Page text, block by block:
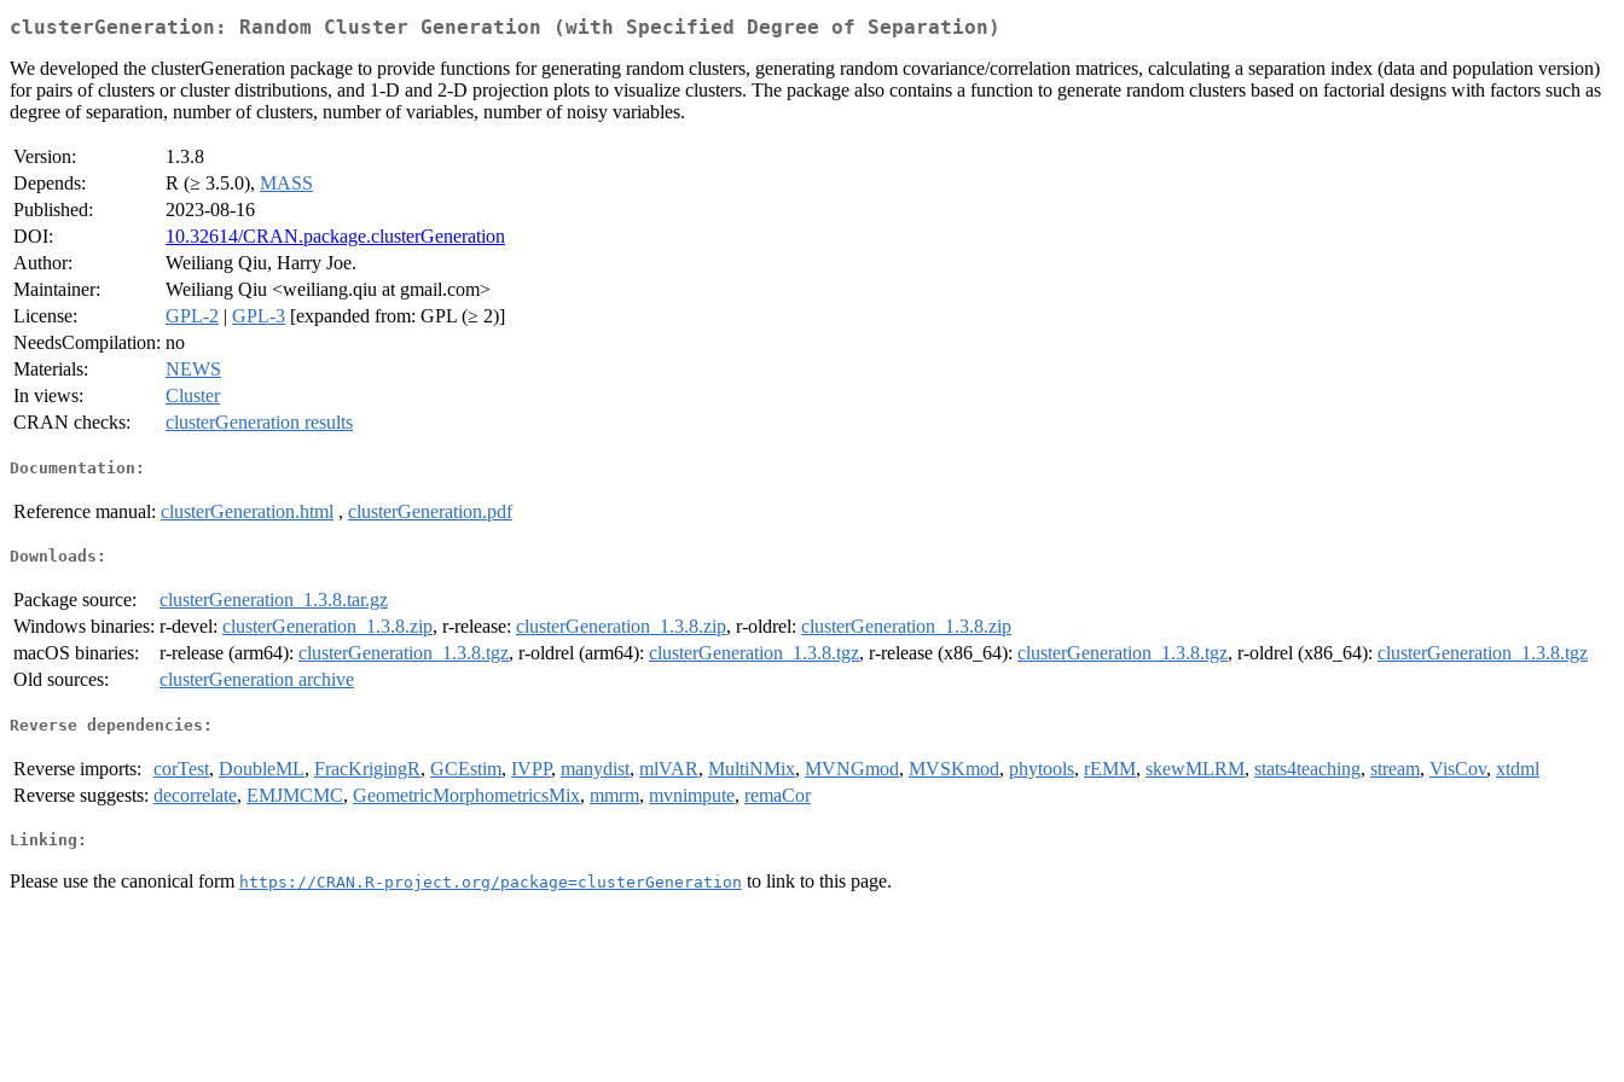
clusterGeneration: Random Cluster Generation (with Specified Degree of Separation)
We developed the clusterGeneration package to provide functions for generating random clusters, generating random covariance/correlation matrices, calculating a separation index (data and population version)
for pairs of clusters or cluster distributions, and 1-D and 2-D projection plots to visualize clusters. The package also contains a function to generate random clusters based on factorial designs with factors such as
degree of separation, number of clusters, number of variables, number of noisy variables.
Version:
1.3.8
Depends:
R (≥ 3.5.0), MASS
Published:
2023-08-16
DOI:
10.32614/CRAN.package.clusterGeneration
Author:
Weiliang Qiu, Harry Joe.
Maintainer:
Weiliang Qiu <weiliang.qiu at gmail.com>
License:
GPL-2 | GPL-3 [expanded from: GPL (≥ 2)]
NeedsCompilation: no
Materials:
NEWS
In views:
Cluster
CRAN checks:
clusterGeneration results
Documentation:
Reference manual: clusterGeneration.html , clusterGeneration.pdf
Downloads:
Package source:
clusterGeneration_1.3.8.tar.gz
Windows binaries: r-devel: clusterGeneration_1.3.8.zip, r-release: clusterGeneration_1.3.8.zip, r-oldrel: clusterGeneration_1.3.8.zip
macOS binaries:
r-release (arm64): clusterGeneration_1.3.8.tgz, r-oldrel (arm64): clusterGeneration_1.3.8.tgz, r-release (x86_64): clusterGeneration_1.3.8.tgz, r-oldrel (x86_64): clusterGeneration_1.3.8.tgz
Old sources:
clusterGeneration archive
Reverse dependencies:
Reverse imports: corTest, DoubleML, FracKrigingR, GCEstim, IVPP, manydist, mlVAR, MultiNMix, MVNGmod, MVSKmod, phytools, rEMM, skewMLRM, stats4teaching, stream, VisCov, xtdml
Reverse suggests: decorrelate, EMJMCMC, GeometricMorphometricsMix, mmrm, mvnimpute, remaCor
Linking:
Please use the canonical form https://CRAN.R-project.org/package=clusterGeneration to link to this page.